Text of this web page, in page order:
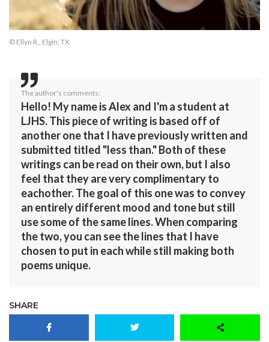
© Ellyn R., Elgin, TX
The author's comments:
Hello! My name is Alex and I'm a student at
LJHS. This piece of writing is based off of
another one that I have previously written and
submitted titled "less than." Both of these
writings can be read on their own, but I also
feel that they are very complimentary to
eachother. The goal of this one was to convey
an entirely different mood and tone but still
use some of the same lines. When comparing
the two, you can see the lines that I have
chosen to put in each while still making both
poems unique.
SHARE